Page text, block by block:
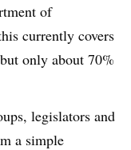
of
currently covers
only about 70%
legislators and
a simple